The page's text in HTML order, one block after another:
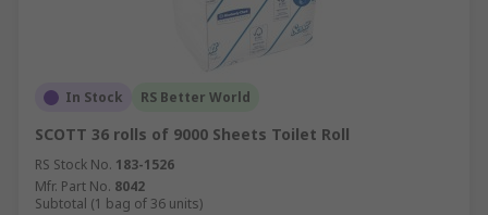
In Stock RS Better World
SCOTT 36 rolls of 9000 Sheets Toilet Roll
RS Stock No. 183-1526
Mfr. Part No. 8042
Subtotal (1 bag of 36 units)